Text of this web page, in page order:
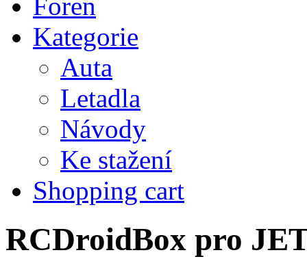
Foren
Kategorie
Auta
Letadla
Návody
Ke stažení
Shopping cart
RCDroidBox pro